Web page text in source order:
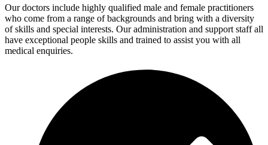
Our doctors include highly qualified male and female practitioners
who come from a range of backgrounds and bring with a diversity
of skills and special interests. Our administration and support staff all
have exceptional people skills and trained to assist you with all
medical enquiries.